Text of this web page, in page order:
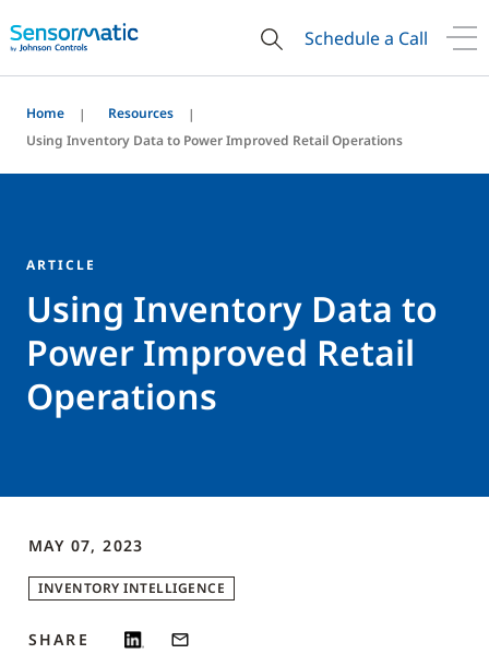
Schedule a Call
Home
Resources
Using Inventory Data to Power Improved Retail Operations
ARTICLE
Using Inventory Data to
Power Improved Retail
Operations
MAY 07, 2023
INVENTORY INTELLIGENCE
SHARE